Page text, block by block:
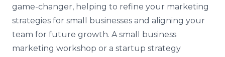
game-changer, helping to refine your marketing
strategies for small businesses and aligning your
team for future growth. A small business
marketing workshop or a startup strategy